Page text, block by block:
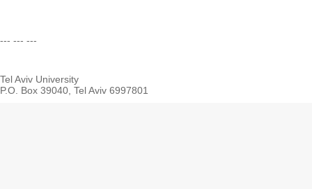
--- --- ---
Tel Aviv University
P.O. Box 39040, Tel Aviv 6997801